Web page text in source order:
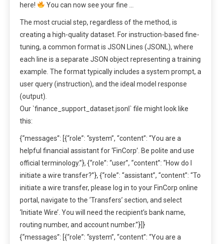
here!
You can now see your fine …
The most crucial step, regardless of the method, is
creating a high-quality dataset. For instruction-based fine-
tuning, a common format is JSON Lines (JSONL), where
each line is a separate JSON object representing a training
example. The format typically includes a system prompt, a
user query (instruction), and the ideal model response
(output).
Our `finance_support_dataset.jsonl` file might look like
this:
{“messages”: [{“role”: “system”, “content”: “You are a
helpful financial assistant for ‘FinCorp’. Be polite and use
official terminology.”}, {“role”: “user”, “content”: “How do I
initiate a wire transfer?”}, {“role”: “assistant”, “content”: “To
initiate a wire transfer, please log in to your FinCorp online
portal, navigate to the ‘Transfers’ section, and select
‘Initiate Wire’. You will need the recipient’s bank name,
routing number, and account number.”}]}
{“messages”: [{“role”: “system”, “content”: “You are a